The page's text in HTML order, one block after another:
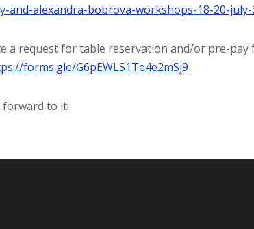
and-alexandra-bobrova-workshops-18-20-july-
a request for table reservation and/or pre-
forms.gle/G6pEWLS1Te4e2mSj9
to it!